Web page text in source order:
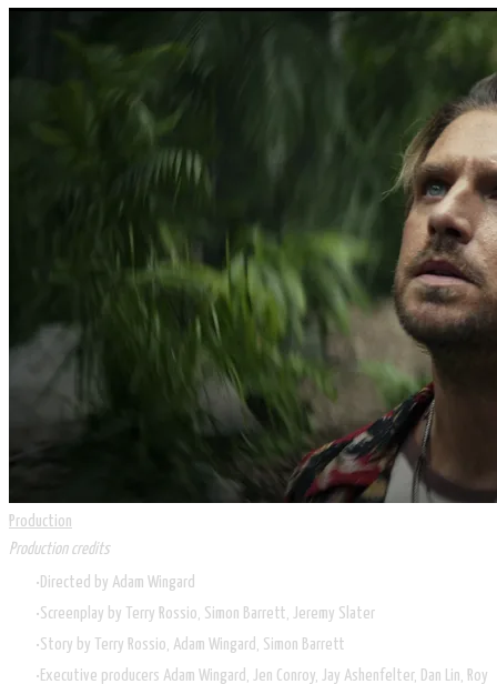
Production
Production credits
Directed by Adam Wingard
Screenplay by Terry Rossio, Simon Barrett, Jeremy Slater
Story by Terry Rossio, Adam Wingard, Simon Barrett
Executive producers Adam Wingard, Jen Conroy, Jay Ashenfelter, Dan Lin, Roy